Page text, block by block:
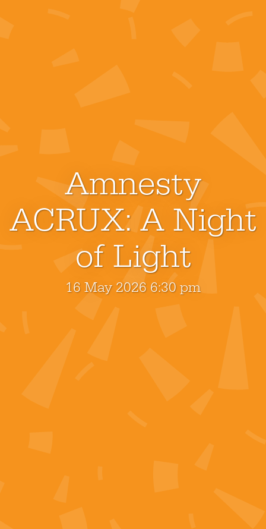
Amnesty
ACRUX: A Night
of Light
16 May 2026 6:30 pm